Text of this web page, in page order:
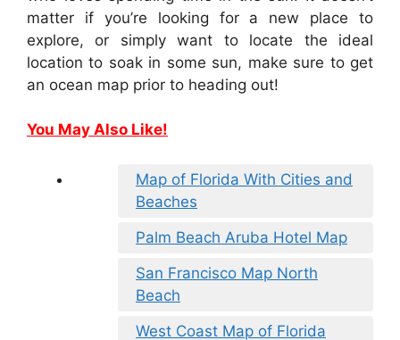
matter if you’re looking for a new place to
explore, or simply want to locate the ideal
location to soak in some sun, make sure to get
an ocean map prior to heading out!
You May Also Like!
Map of Florida With Cities and
Beaches
Palm Beach Aruba Hotel Map
San Francisco Map North
Beach
West Coast Map of Florida